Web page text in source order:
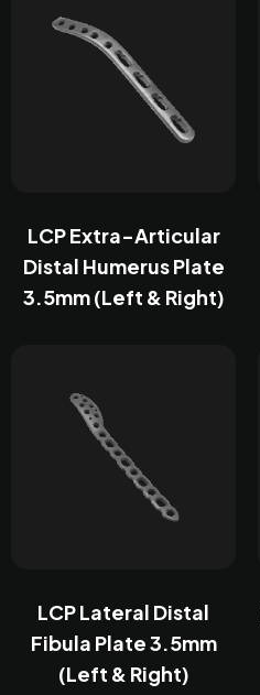
LCP Extra-Articular
Distal Humerus Plate
3.5mm (Left & Right)
LCP Lateral Distal
Fibula Plate 3.5mm
(Left & Right)